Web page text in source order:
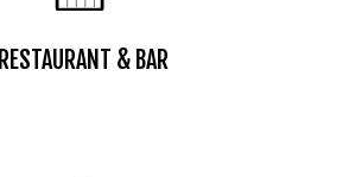
RESTAURANT & BAR